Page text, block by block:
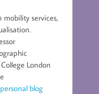
mobility services,
London
blog